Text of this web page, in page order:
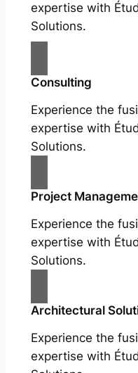
expertise with
Solutions.
Consulting
Experience the
expertise with
Solutions.
Project
Experience the
expertise with
Solutions.
Architectural
Experience the
expertise with